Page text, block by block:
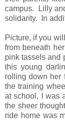
campus. Lilly
solidarity. In
Picture, if you
from beneath
pink tassels and
this young
rolling down her
the training
at school, I was
the sheer
ride home was